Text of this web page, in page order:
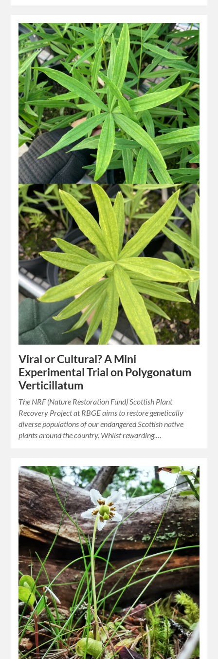
Viral or Cultural? A Mini
Experimental Trial on Polygonatum
Verticillatum
The NRF (Nature Restoration Fund) Scottish Plant
Recovery Project at RBGE aims to restore genetically
diverse populations of our endangered Scottish native
plants around the country. Whilst rewarding,…